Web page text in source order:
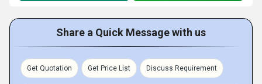
Share a Quick Message with us
Get Quotation Get Price List Discuss Requirement